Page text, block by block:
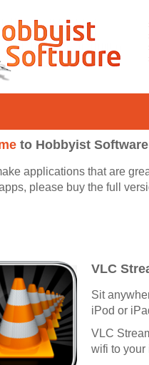
to Hobbyist Software
applications that are
please buy the full
VLC
Sit
iPod or
VLC
wifi to your